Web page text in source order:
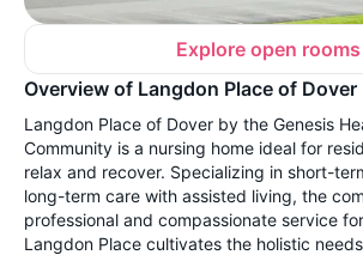
Explore open rooms
Overview of Langdon Place of Dover
Langdon Place of Dover by the Genesis
Community is a nursing home ideal for
relax and recover. Specializing in short-
long-term care with assisted living, the
professional and compassionate service
Langdon Place cultivates the holistic